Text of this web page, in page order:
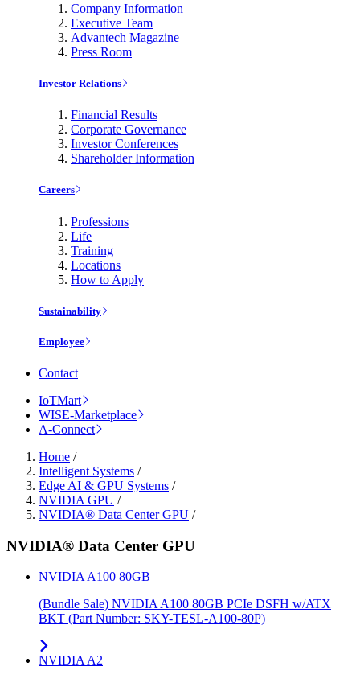
Company Information
Executive Team
Advantech Magazine
Press Room
Investor Relations
Financial Results
Corporate Governance
Investor Conferences
Shareholder Information
Careers
Professions
Life
Training
Locations
How to Apply
Sustainability
Employee
Contact
IoTMart
WISE-Marketplace
A-Connect
Home /
Intelligent Systems /
Edge AI & GPU Systems /
NVIDIA GPU /
NVIDIA® Data Center GPU /
NVIDIA® Data Center GPU
NVIDIA A100 80GB
(Bundle Sale) NVIDIA A100 80GB PCIe DSFH w/ATX
BKT (Part Number: SKY-TESL-A100-80P)
NVIDIA A2